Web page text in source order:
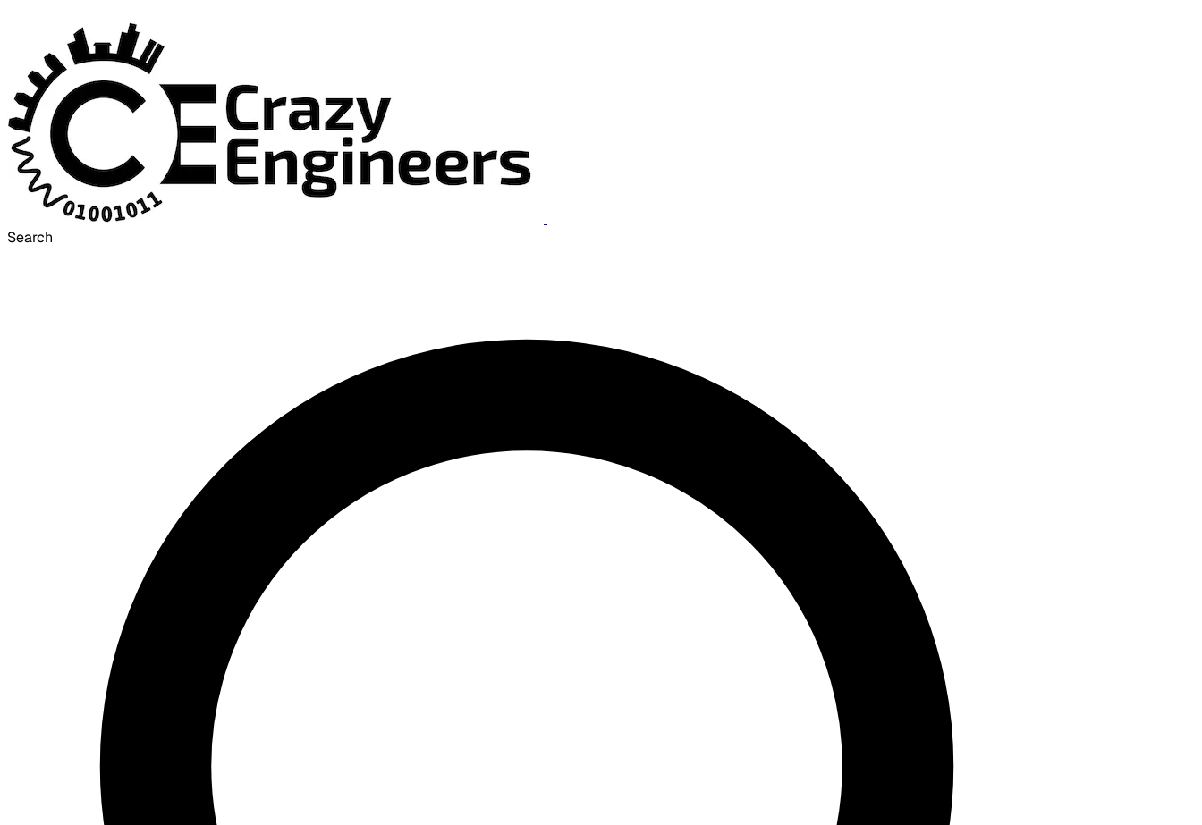
Search